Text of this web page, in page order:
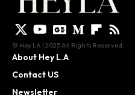
© Hey LA | 2025 All Rights Reserved.
About Hey L.A
Contact US
Newsletter